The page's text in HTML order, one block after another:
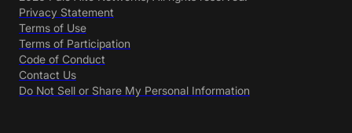
Privacy Statement
Terms of Use
Terms of Participation
Code of Conduct
Contact Us
Do Not Sell or Share My Personal Information